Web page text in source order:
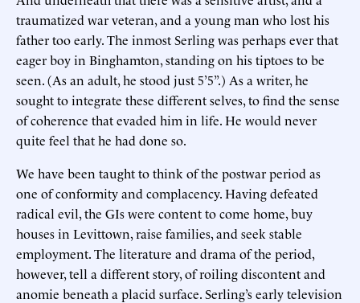
traumatized war veteran, and a young man who lost his
father too early. The inmost Serling was perhaps ever that
eager boy in Binghamton, standing on his tiptoes to be
seen. (As an adult, he stood just 5’5”.) As a writer, he
sought to integrate these different selves, to find the sense
of coherence that evaded him in life. He would never
quite feel that he had done so.
We have been taught to think of the postwar period as
one of conformity and complacency. Having defeated
radical evil, the GIs were content to come home, buy
houses in Levittown, raise families, and seek stable
employment. The literature and drama of the period,
however, tell a different story, of roiling discontent and
anomie beneath a placid surface. Serling’s early television